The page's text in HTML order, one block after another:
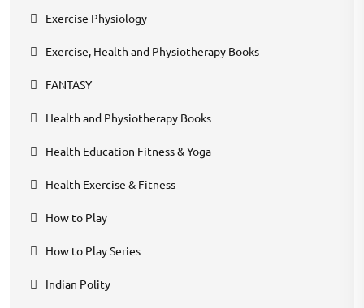
Exercise Physiology
Exercise, Health and Physiotherapy Books
FANTASY
Health and Physiotherapy Books
Health Education Fitness & Yoga
Health Exercise & Fitness
How to Play
How to Play Series
Indian Polity